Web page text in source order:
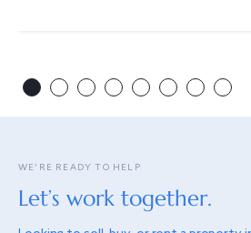
WE’RE READY TO HELP
Let’s work together.